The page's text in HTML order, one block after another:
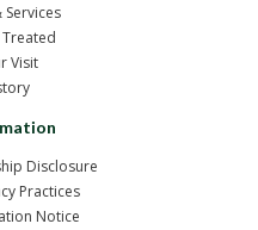
Visit
Disclosure
Practices
Notice